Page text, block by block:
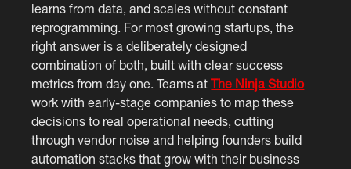
learns from data, and scales without constant
reprogramming. For most growing startups, the
right answer is a deliberately designed
combination of both, built with clear success
metrics from day one. Teams atThe Ninja Studio
work with early-stage companies to map these
decisions to real operational needs, cutting
through vendor noise and helping founders build
automation stacks that grow with their business